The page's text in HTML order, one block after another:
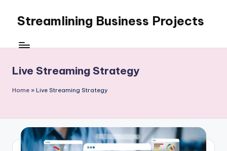
content
Streamlining Business Projects
WordPress
Live Streaming Strategy
Home » Live Streaming Strategy